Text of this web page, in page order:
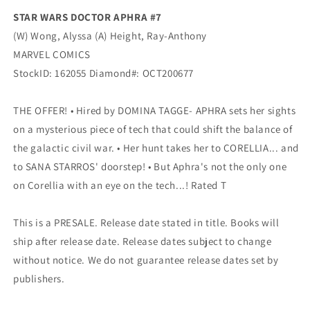
STAR WARS DOCTOR APHRA #7
(W) Wong, Alyssa (A) Height, Ray-Anthony
MARVEL COMICS
StockID: 162055 Diamond#: OCT200677
THE OFFER! • Hired by DOMINA TAGGE- APHRA sets her sights
on a mysterious piece of tech that could shift the balance of
the galactic civil war. • Her hunt takes her to CORELLIA... and
to SANA STARROS' doorstep! • But Aphra's not the only one
on Corellia with an eye on the tech...! Rated T
This is a PRESALE. Release date stated in title. Books will
ship after release date. Release dates subject to change
without notice. We do not guarantee release dates set by
publishers.